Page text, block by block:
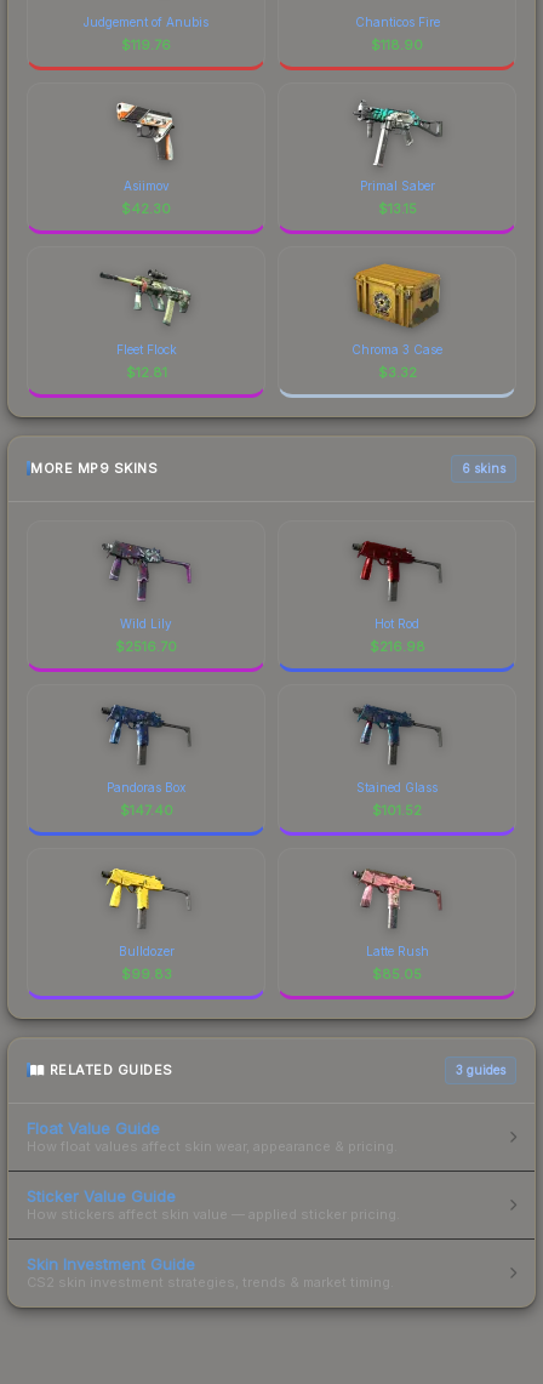
Judgement of Anubis
$119.76
Chanticos Fire
$118.90
Asiimov
$42.30
Primal Saber
$13.15
Fleet Flock
$12.81
Chroma 3 Case
$3.32
MORE MP9 SKINS 6 skins
Wild Lily
$2516.70
Hot Rod
$216.98
Pandoras Box
$147.40
Stained Glass
$101.52
Bulldozer
$99.83
Latte Rush
$85.05
RELATED GUIDES 3 guides
Float Value Guide
How float values affect skin wear, appearance & pricing.
Sticker Value Guide
How stickers affect skin value — applied sticker pricing.
Skin Investment Guide
CS2 skin investment strategies, trends & market timing.